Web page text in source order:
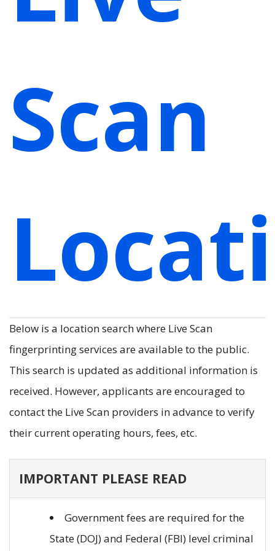
Scan
Below is a location search where Live Scan
fingerprinting services are available to the public.
This search is updated as additional information is
received. However, applicants are encouraged to
contact the Live Scan providers in advance to verify
their current operating hours, fees, etc.
IMPORTANT PLEASE READ
Government fees are required for the
State (DOJ) and Federal (FBI) level criminal